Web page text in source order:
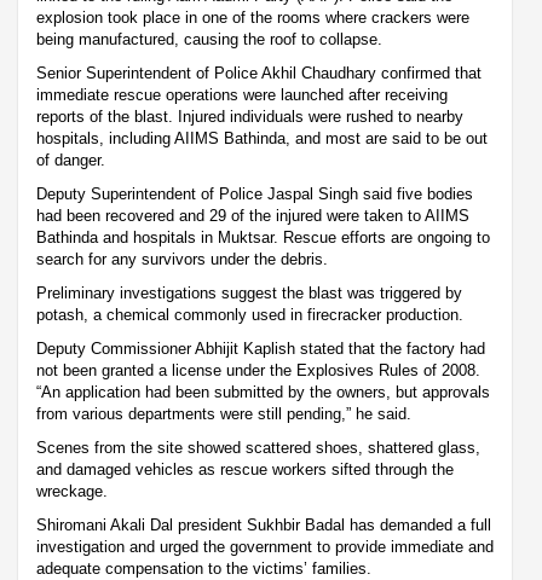
explosion took place in one of the rooms where crackers were
being manufactured, causing the roof to collapse.
Senior Superintendent of Police Akhil Chaudhary confirmed that
immediate rescue operations were launched after receiving
reports of the blast. Injured individuals were rushed to nearby
hospitals, including AIIMS Bathinda, and most are said to be out
of danger.
Deputy Superintendent of Police Jaspal Singh said five bodies
had been recovered and 29 of the injured were taken to AIIMS
Bathinda and hospitals in Muktsar. Rescue efforts are ongoing to
search for any survivors under the debris.
Preliminary investigations suggest the blast was triggered by
potash, a chemical commonly used in firecracker production.
Deputy Commissioner Abhijit Kaplish stated that the factory had
not been granted a license under the Explosives Rules of 2008.
“An application had been submitted by the owners, but approvals
from various departments were still pending,” he said.
Scenes from the site showed scattered shoes, shattered glass,
and damaged vehicles as rescue workers sifted through the
wreckage.
Shiromani Akali Dal president Sukhbir Badal has demanded a full
investigation and urged the government to provide immediate and
adequate compensation to the victims’ families.